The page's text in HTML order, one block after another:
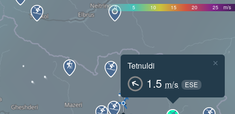
0 5 10 15 20 25 m/s
Tetnuldi
1.5 m/s ESE
×